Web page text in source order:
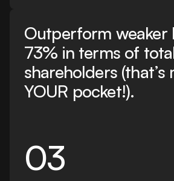
Outperform weaker
73% in terms of
shareholders (that’s
YOUR pocket!).
03